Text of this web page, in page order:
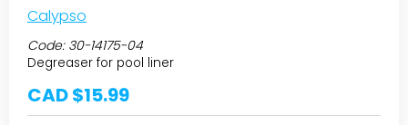
Calypso
Code: 30-14175-04
Degreaser for pool liner
CAD $15.99